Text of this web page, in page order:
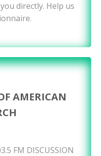
directly. Help us
AMERICAN
FM DISCUSSION